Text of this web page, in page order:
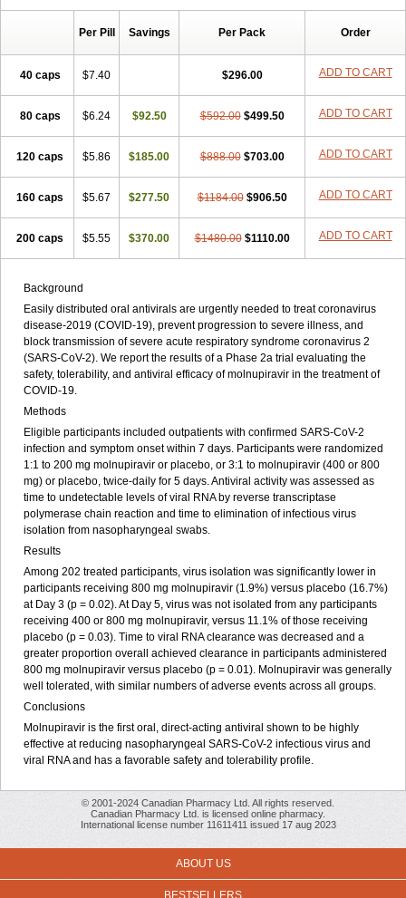
Per Pill Savings Per Pack Order
40 caps $7.40 $296.00 ADD TO CART
80 caps $6.24 $92.50 $592.00 $499.50 ADD TO CART
120 caps $5.86 $185.00 $888.00 $703.00 ADD TO CART
160 caps $5.67 $277.50 $1184.00 $906.50 ADD TO CART
200 caps $5.55 $370.00 $1480.00 $1110.00 ADD TO CART
Background
Easily distributed oral antivirals are urgently needed to treat coronavirus
disease-2019 (COVID-19), prevent progression to severe illness, and
block transmission of severe acute respiratory syndrome coronavirus 2
(SARS-CoV-2). We report the results of a Phase 2a trial evaluating the
safety, tolerability, and antiviral efficacy of molnupiravir in the treatment of
COVID-19.
Methods
Eligible participants included outpatients with confirmed SARS-CoV-2
infection and symptom onset within 7 days. Participants were randomized
1:1 to 200 mg molnupiravir or placebo, or 3:1 to molnupiravir (400 or 800
mg) or placebo, twice-daily for 5 days. Antiviral activity was assessed as
time to undetectable levels of viral RNA by reverse transcriptase
polymerase chain reaction and time to elimination of infectious virus
isolation from nasopharyngeal swabs.
Results
Among 202 treated participants, virus isolation was significantly lower in
participants receiving 800 mg molnupiravir (1.9%) versus placebo (16.7%)
at Day 3 (p = 0.02). At Day 5, virus was not isolated from any participants
receiving 400 or 800 mg molnupiravir, versus 11.1% of those receiving
placebo (p = 0.03). Time to viral RNA clearance was decreased and a
greater proportion overall achieved clearance in participants administered
800 mg molnupiravir versus placebo (p = 0.01). Molnupiravir was generally
well tolerated, with similar numbers of adverse events across all groups.
Conclusions
Molnupiravir is the first oral, direct-acting antiviral shown to be highly
effective at reducing nasopharyngeal SARS-CoV-2 infectious virus and
viral RNA and has a favorable safety and tolerability profile.
© 2001-2024 Canadian Pharmacy Ltd. All rights reserved.
Canadian Pharmacy Ltd. is licensed online pharmacy.
International license number 11611411 issued 17 aug 2023
ABOUT US
BESTSELLERS